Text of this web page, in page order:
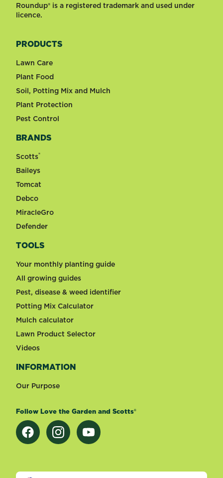
Roundup® is a registered trademark and used under
licence.
PRODUCTS
Lawn Care
Plant Food
Soil, Potting Mix and Mulch
Plant Protection
Pest Control
BRANDS
Scotts®
Baileys
Tomcat
Debco
MiracleGro
Defender
TOOLS
Your monthly planting guide
All growing guides
Pest, disease & weed identifier
Potting Mix Calculator
Mulch calculator
Lawn Product Selector
Videos
INFORMATION
Our Purpose
Follow Love the Garden and Scotts®